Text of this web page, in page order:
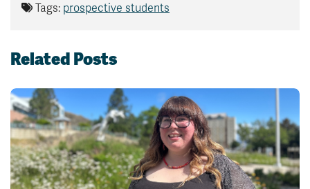
Tags: prospective students
Related Posts